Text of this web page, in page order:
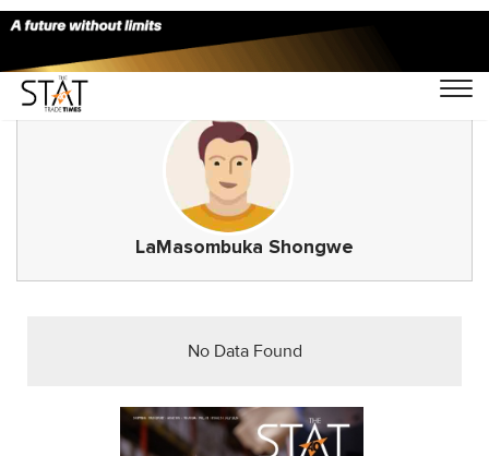
LaMasombuka Shongwe
No Data Found